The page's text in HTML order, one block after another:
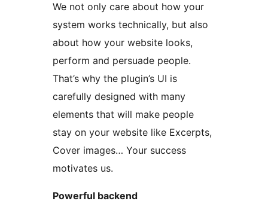
We not only care about how your
system works technically, but also
about how your website looks,
perform and persuade people.
That’s why the plugin’s UI is
carefully designed with many
elements that will make people
stay on your website like Excerpts,
Cover images… Your success
motivates us.
Powerful backend